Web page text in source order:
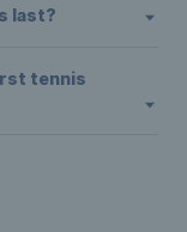
last?
tennis